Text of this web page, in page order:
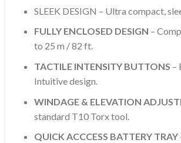
SLEEK DESIGN – Ultra compact,
FULLY ENCLOSED DESIGN –
to 25 m / 82 ft.
TACTILE INTENSITY BUTTONS –
Intuitive design.
WINDAGE & ELEVATION
standard T10 Torx tool.
QUICK ACCCESS BATTERY TRAY